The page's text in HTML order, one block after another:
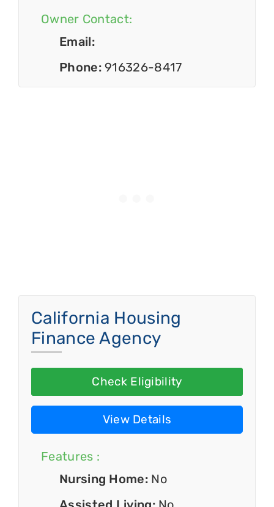
Owner Contact:
Email:
Phone:916326-8417
California Housing
Finance Agency
Check Eligibility
View Details
Features :
Nursing Home: No